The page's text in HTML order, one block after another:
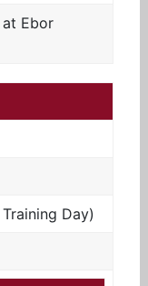
Ebor
Day)